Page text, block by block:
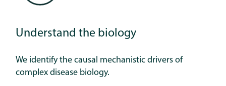
Understand the biology
We identify the causal mechanistic drivers of
complex disease biology.